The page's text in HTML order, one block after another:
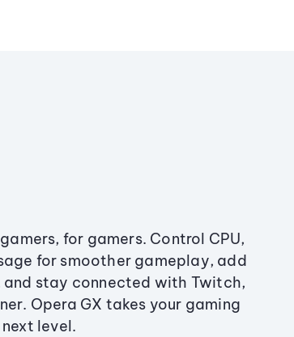
for gamers. Control CPU,
for smoother gameplay, add
and stay connected with Twitch,
Opera GX takes your gaming
level.